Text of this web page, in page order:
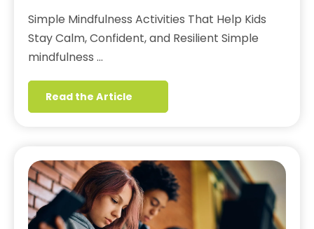
Simple Mindfulness Activities That Help Kids
Stay Calm, Confident, and Resilient Simple
mindfulness …
Read the Article